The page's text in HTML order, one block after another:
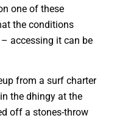
one of these
the conditions
accessing it can be
from a surf charter
the dhingy at the
off a stones-throw